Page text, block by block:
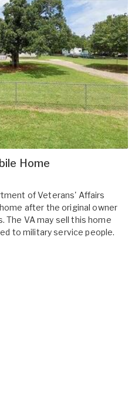
Home
of Veterans' Affairs
after the original owner
The VA may sell this home
to military service people.